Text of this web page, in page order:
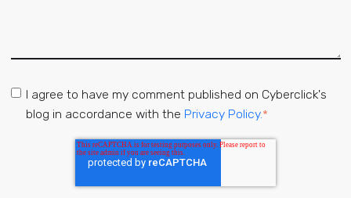
I agree to have my comment published on Cyberclick's
blog in accordance with the Privacy Policy.*